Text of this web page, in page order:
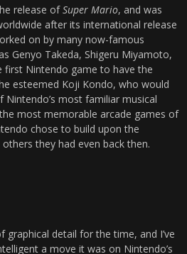
release ofSuper Mario, and was
after its international release
on by many now-famous
Genyo Takeda, Shigeru Miyamoto,
first Nintendo game to have the
esteemed Koji Kondo, who would
most familiar musical
most memorable arcade games of
chose to build upon the
they had even back then.
graphical detail for the time, and I’ve
a move it was on Nintendo’s